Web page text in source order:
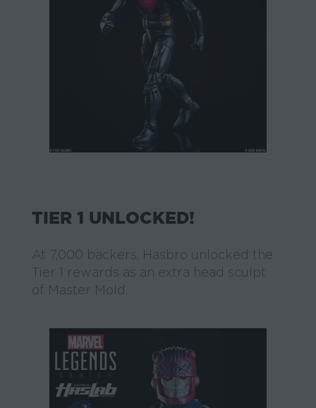
TIER 1 UNLOCKED!
At 7,000 backers, Hasbro unlocked the
Tier 1 rewards as an extra head sculpt
of Master Mold.